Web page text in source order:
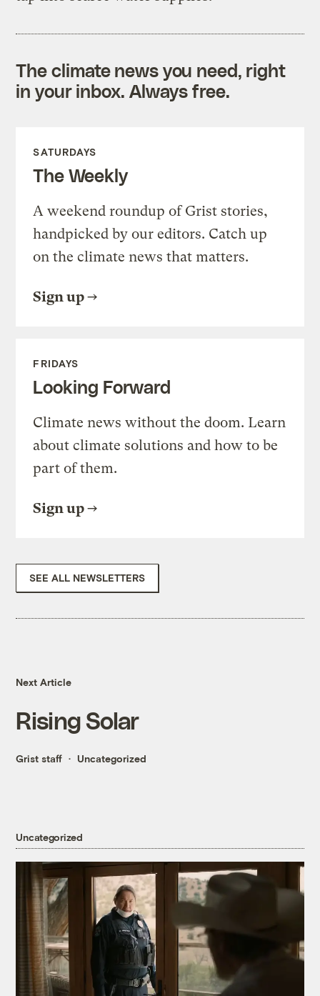
The climate news you need, right
in your inbox. Always free.
SATURDAYS
The Weekly
A weekend roundup of Grist stories,
handpicked by our editors. Catch up
on the climate news that matters.
Sign up
FRIDAYS
Looking Forward
Climate news without the doom. Learn
about climate solutions and how to be
part of them.
Sign up
SEE ALL NEWSLETTERS
Next Article
Rising Solar
Grist staff Uncategorized
Uncategorized